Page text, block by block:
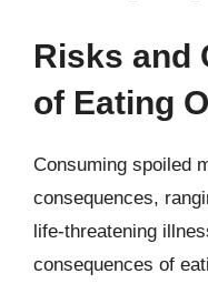
Risks and
of Eating
Consuming spoiled
consequences,
life-threatening
consequences of